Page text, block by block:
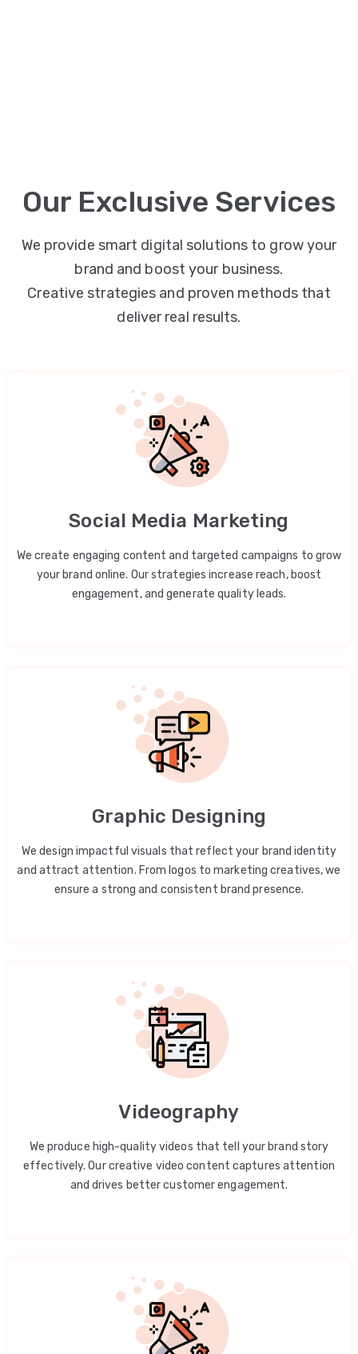
Our Exclusive Services
We provide smart digital solutions to grow your
brand and boost your business.
Creative strategies and proven methods that
deliver real results.
Social Media Marketing
We create engaging content and targeted campaigns to grow
your brand online. Our strategies increase reach, boost
engagement, and generate quality leads.
Graphic Designing
We design impactful visuals that reflect your brand identity
and attract attention. From logos to marketing creatives, we
ensure a strong and consistent brand presence.
Videography
We produce high-quality videos that tell your brand story
effectively. Our creative video content captures attention
and drives better customer engagement.